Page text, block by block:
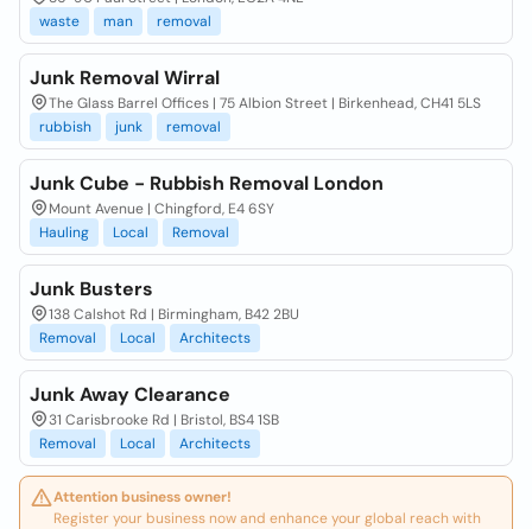
waste
man removal
Junk Removal Wirral
The Glass Barrel Offices | 75 Albion Street | Birkenhead, CH41 5LS
rubbish
junk removal
Junk Cube - Rubbish Removal London
Mount Avenue | Chingford, E4 6SY
Hauling
Local Removal
Junk Busters
138 Calshot Rd | Birmingham, B42 2BU
Removal
Local Architects
Junk Away Clearance
31 Carisbrooke Rd | Bristol, BS4 1SB
Removal
Local Architects
Attention business owner!
Register your business now and enhance your global reach with